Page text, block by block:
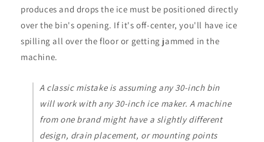
produces and drops the ice must be positioned directly
over the bin's opening. If it's off-center, you'll have ice
spilling all over the floor or getting jammed in the
machine.
A classic mistake is assuming any 30-inch bin
will work with any 30-inch ice maker. A machine
from one brand might have a slightly different
design, drain placement, or mounting points